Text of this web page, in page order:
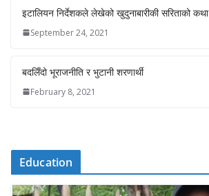
इटालियन निर्देशकले लेखेको खुदुनाबारीकी सरिताको कथा
September 24, 2021
बदलिँदो भूराजनीति र भुटानी शरणार्थी
February 8, 2021
Education